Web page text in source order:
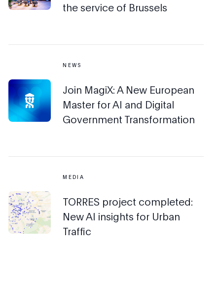
the service of Brussels
NEWS
Join MagiX: A New European
Master for AI and Digital
Government Transformation
MEDIA
TORRES project completed:
New AI insights for Urban
Traffic